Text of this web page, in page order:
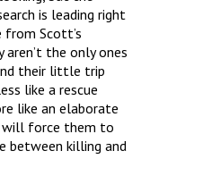
is leading right
Scott’s
aren’t the only ones
their little trip
like a rescue
like an elaborate
force them to
between killing and